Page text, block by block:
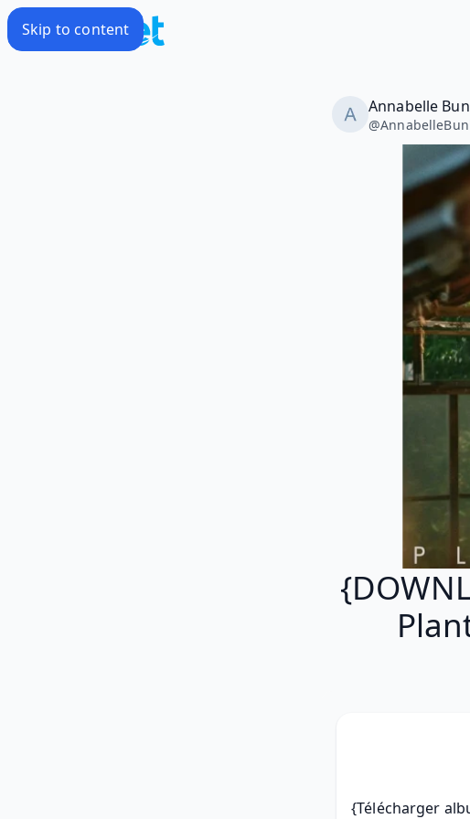
Skip to content
Annabelle
@
{Télécharger